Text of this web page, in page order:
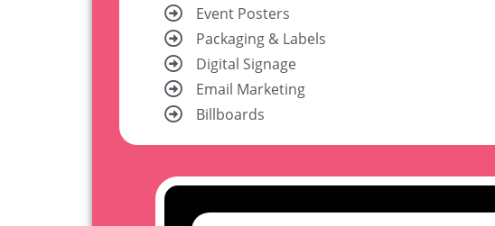
Event Posters
Packaging & Labels
Digital Signage
Email Marketing
Billboards